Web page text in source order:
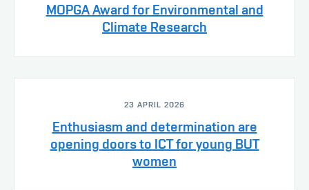
MOPGA Award for Environmental and
Climate Research
23 APRIL 2026
Enthusiasm and determination are
opening doors to ICT for young BUT
women